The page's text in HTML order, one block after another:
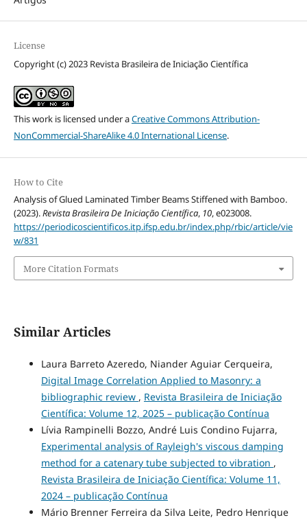
License
Copyright (c) 2023 Revista Brasileira de Iniciação Científica
This work is licensed under aCreative Commons Attribution-
NonCommercial-ShareAlike 4.0 International License.
How to Cite
Analysis of Glued Laminated Timber Beams Stiffened with Bamboo.
(2023).Revista Brasileira De Iniciação Científica, 10, e023008.
https://periodicoscientificos.itp.ifsp.edu.br/index.php/rbic/article/vie
w/831
More Citation Formats
Similar Articles
Laura Barreto Azeredo, Niander Aguiar Cerqueira,
Digital Image Correlation Applied to Masonry: a
bibliographic review , Revista Brasileira de Iniciação
Científica: Volume 12, 2025 – publicação Contínua
Lívia Rampinelli Bozzo, André Luis Condino Fujarra,
Experimental analysis of Rayleigh's viscous damping
method for a catenary tube subjected to vibration ,
Revista Brasileira de Iniciação Científica: Volume 11,
2024 – publicação Contínua
Mário Brenner Ferreira da Silva Leite, Pedro Henrique